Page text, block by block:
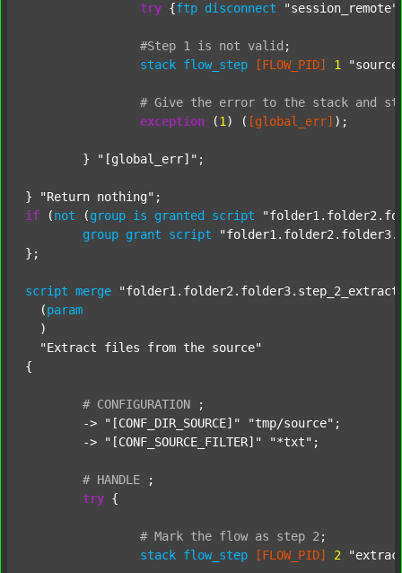
try {ftp disconnect "session_remote"
#Step 1 is not valid ;
stack flow_step [FLOW_PID] 1
# Give the error to the stack and
exception (1 ) ( [global_err] );
	}
"[global_err]" ;
} "Return nothing"
if (not (group is granted script
group grant script
};
script merge
  (
param
  )
"Extract files from the source"
{
# CONFIGURATION
;
	->
"[CONF_DIR_SOURCE]" "tmp/source" ;
	->
"[CONF_SOURCE_FILTER]" "*txt" ;
# HANDLE
;
try {
# Mark the flow as step 2 ;
stack flow_step [FLOW_PID] 2